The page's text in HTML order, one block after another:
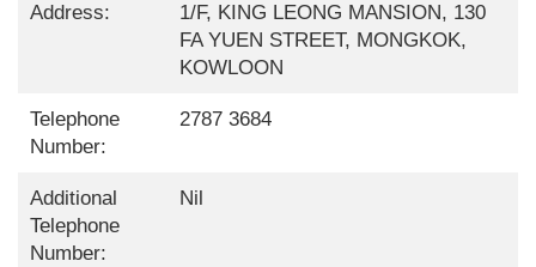
Address:
1/F, KING LEONG MANSION, 130
FA YUEN STREET, MONGKOK,
KOWLOON
Telephone
Number:
2787 3684
Additional
Telephone
Number:
Nil